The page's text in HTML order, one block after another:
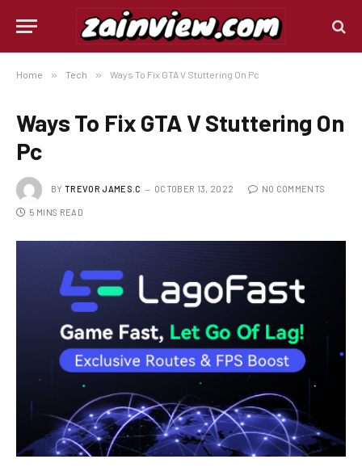
Home » Tech » Ways To Fix GTA V Stuttering On Pc
Ways To Fix GTA V Stuttering On
Pc
BY TREVOR JAMES.C OCTOBER 13, 2022 NO COMMENTS
5 MINS READ